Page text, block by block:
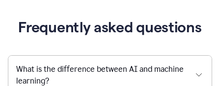
Frequently asked questions
What is the difference between AI and machine
learning?